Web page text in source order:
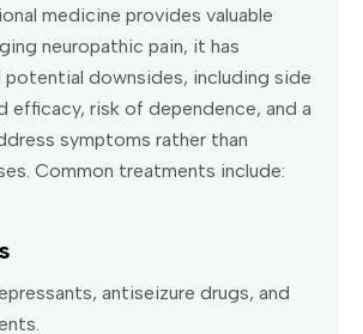
medicine provides valuable
neuropathic pain, it has
downsides, including side
risk of dependence, and a
symptoms rather than
Common treatments include:
antiseizure drugs, and